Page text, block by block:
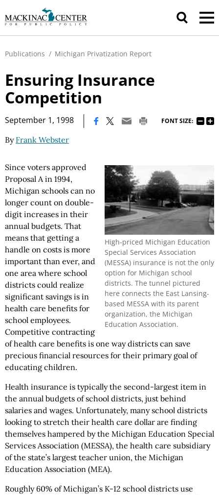
Publications / Michigan Privatization Report
Ensuring Insurance
Competition
September 1, 1998 FONT SIZE:
By Frank Webster
High-priced Michigan Education
Special Services Association
(MESSA) insurance is not the only
option for Michigan school
districts. The tunnel pictured
here connects the East Lansing-
based MESSA with its parent
organization, the Michigan
Education Association.
Since voters approved
Proposal A in 1994,
Michigan schools can no
longer count on double-
digit increases in their
annual budgets. That
means that getting a
handle on costs is more
important than ever, and
one area where school
districts could realize
significant savings is in
health care benefits for
school employees.
Competitive contracting
of health care benefits is one way districts can save
precious financial resources for their primary goal of
educating children.
Health insurance is typically the second-largest item in
the annual budgets of school districts, just behind
salaries and wages. Unfortunately, many school districts
looking to stretch their health care dollar are finding
themselves hampered by the Michigan Education Special
Services Association (MESSA), the health care subsidiary
of the state’s largest teacher union, the Michigan
Education Association (MEA).
Roughly 60% of Michigan’s K-12 school districts use